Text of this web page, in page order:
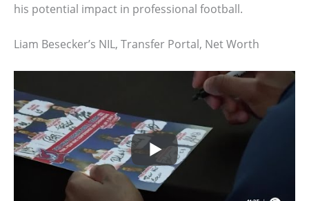
his potential impact in professional football.
Liam Besecker’s NIL, Transfer Portal, Net Worth